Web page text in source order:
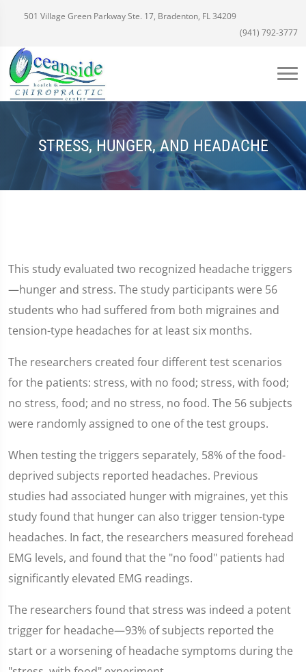
501 Village Green Parkway Ste. 17, Bradenton, FL 34209
(941) 792-3777
STRESS, HUNGER, AND HEADACHE
This study evaluated two recognized headache triggers
—hunger and stress. The study participants were 56
students who had suffered from both migraines and
tension-type headaches for at least six months.
The researchers created four different test scenarios
for the patients: stress, with no food; stress, with food;
no stress, food; and no stress, no food. The 56 subjects
were randomly assigned to one of the test groups.
When testing the triggers separately, 58% of the food-
deprived subjects reported headaches. Previous
studies had associated hunger with migraines, yet this
study found that hunger can also trigger tension-type
headaches. In fact, the researchers measured forehead
EMG levels, and found that the "no food" patients had
significantly elevated EMG readings.
The researchers found that stress was indeed a potent
trigger for headache—93% of subjects reported the
start or a worsening of headache symptoms during the